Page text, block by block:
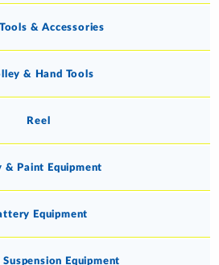
& Accessories
& Hand Tools
Reel
& Paint Equipment
Equipment
Suspension Equipment